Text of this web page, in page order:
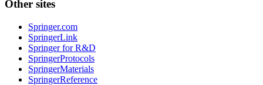
Other sites
Springer.com
SpringerLink
Springer for R&D
SpringerProtocols
SpringerMaterials
SpringerReference